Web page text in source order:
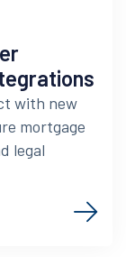
with new
mortgage
legal